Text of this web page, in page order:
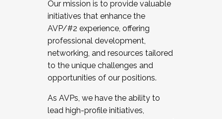
Our mission is to provide valuable
initiatives that enhance the
AVP/#2 experience, offering
professional development,
networking, and resources tailored
to the unique challenges and
opportunities of our positions.
As AVPs, we have the ability to
lead high-profile initiatives,